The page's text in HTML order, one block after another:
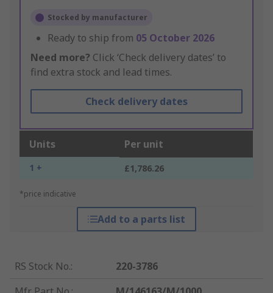
Stocked by manufacturer
Ready to ship from 05 October 2026
Need more? Click ‘Check delivery dates’ to
find extra stock and lead times.
Check delivery dates
Units Per unit
1 + £1,786.26
*price indicative
Add to a parts list
RS Stock No.:
220-3786